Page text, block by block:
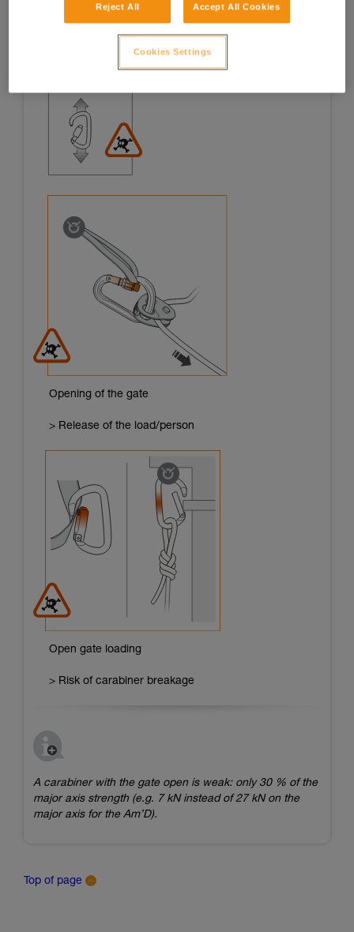
1. OPENING OF THE GATE, OPEN GATE LOADING
Opening of the gate
> Release of the load/person
Open gate loading
> Risk of carabiner breakage
A carabiner with the gate open is weak: only 30 % of the
major axis strength (e.g. 7 kN instead of 27 kN on the
major axis for the Am’D).
Top of page
Reject All Accept All Cookies
Cookies Settings